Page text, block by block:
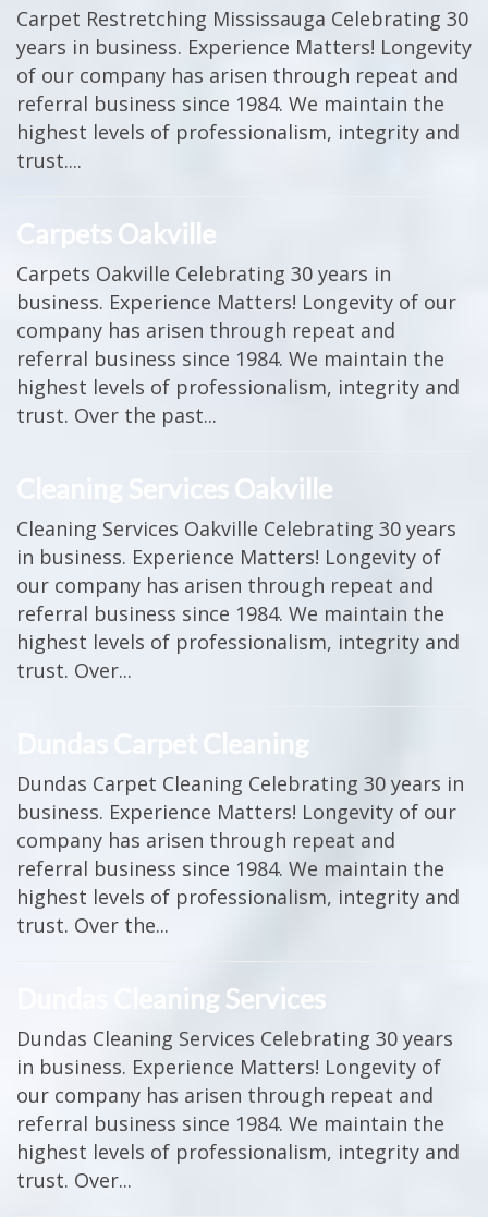
Carpet Restretching Mississauga Celebrating 30
years in business. Experience Matters! Longevity
of our company has arisen through repeat and
referral business since 1984. We maintain the
highest levels of professionalism, integrity and
trust....
Carpets Oakville
Carpets Oakville Celebrating 30 years in
business. Experience Matters! Longevity of our
company has arisen through repeat and
referral business since 1984. We maintain the
highest levels of professionalism, integrity and
trust. Over the past...
Cleaning Services Oakville
Cleaning Services Oakville Celebrating 30 years
in business. Experience Matters! Longevity of
our company has arisen through repeat and
referral business since 1984. We maintain the
highest levels of professionalism, integrity and
trust. Over...
Dundas Carpet Cleaning
Dundas Carpet Cleaning Celebrating 30 years in
business. Experience Matters! Longevity of our
company has arisen through repeat and
referral business since 1984. We maintain the
highest levels of professionalism, integrity and
trust. Over the...
Dundas Cleaning Services
Dundas Cleaning Services Celebrating 30 years
in business. Experience Matters! Longevity of
our company has arisen through repeat and
referral business since 1984. We maintain the
highest levels of professionalism, integrity and
trust. Over...